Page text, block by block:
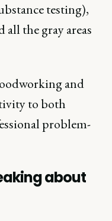
testing),
all the gray areas
and
to both
problem-
about